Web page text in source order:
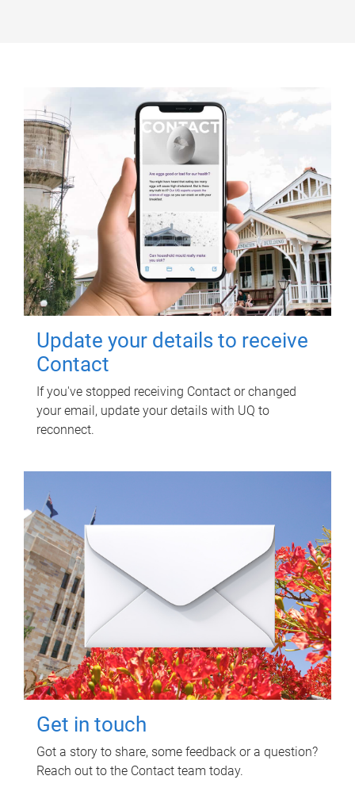
Update your details to receive
Contact
If you've stopped receiving Contact or changed
your email, update your details with UQ to
reconnect.
Get in touch
Got a story to share, some feedback or a question?
Reach out to the Contact team today.